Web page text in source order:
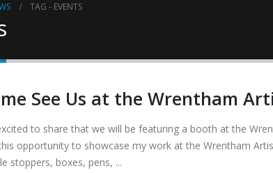
TAG - EVENTS
See Us at the Wrentham
to share that we will be featuring a booth at the
opportunity to showcase my work at the Wrentham
stoppers, boxes, pens, ...